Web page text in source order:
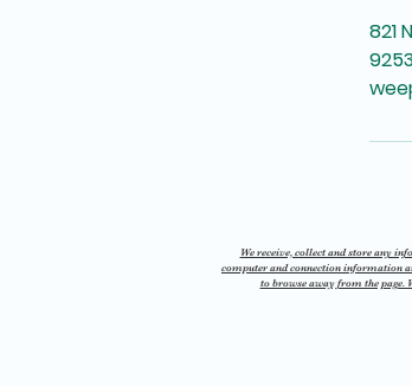
821
We receive, collect and store any
computer and connection information
to browse away from the